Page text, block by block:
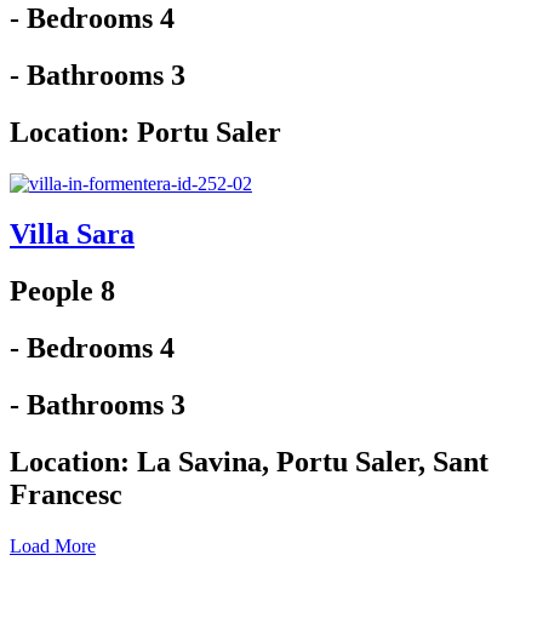
- Bedrooms 4
- Bathrooms 3
Location: Portu Saler
Villa Sara
People 8
- Bedrooms 4
- Bathrooms 3
Location: La Savina, Portu Saler, Sant
Francesc
Load More